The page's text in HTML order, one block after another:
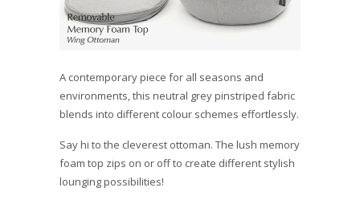
A contemporary piece for all seasons and
environments, this neutral grey pinstriped fabric
blends into different colour schemes effortlessly.
Say hi to the cleverest ottoman. The lush memory
foam top zips on or off to create different stylish
lounging possibilities!